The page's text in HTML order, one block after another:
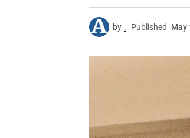
by . Published May